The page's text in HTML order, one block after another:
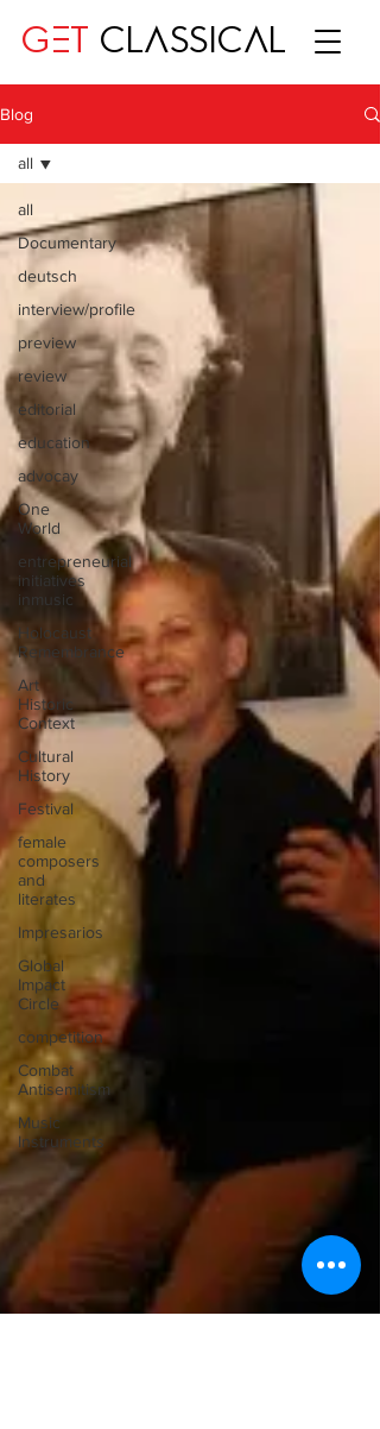
GET CLASSICAL
Blog
all
Documentary
deutsch
interview/profile
preview
review
editorial
education
advocay
One
World
entrepreneurial
initiatives
inmusic
Holocaust
Remembrance
Art
Historic
Context
Cultural
History
Festival
female
composers
and
literates
Impresarios
Global
Impact
Circle
competition
Combat
Antisemitism
Music
Instruments
all